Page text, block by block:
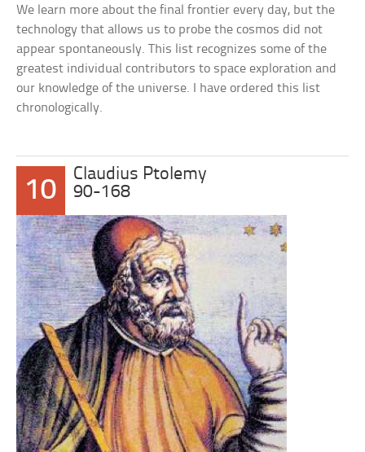
We learn more about the final frontier every day, but the
technology that allows us to probe the cosmos did not
appear spontaneously. This list recognizes some of the
greatest individual contributors to space exploration and
our knowledge of the universe. I have ordered this list
chronologically.
10
Claudius Ptolemy
90-168